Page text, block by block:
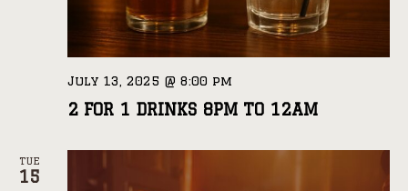
2 FOR 1 DRINKS 8PM TO 12AM
July 13, 2025 @ 8:00 pm
TUE
15